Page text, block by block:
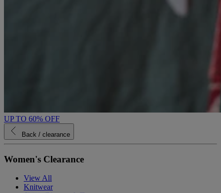
UP TO 60% OFF
Back / clearance
Women's Clearance
View All
Knitwear